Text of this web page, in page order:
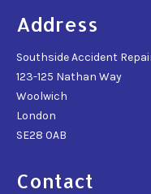
Address
Southside Accident
123-125 Nathan Way
Woolwich
London
SE28 0AB
Contact